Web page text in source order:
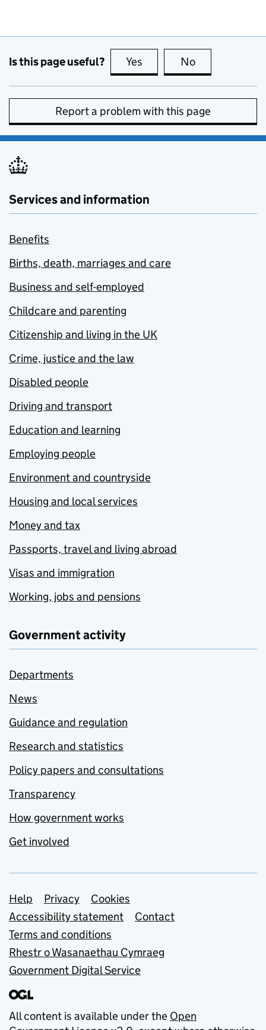
Is this page useful? Yes this page is useful
No
Report a problem with this page
Services and information
Benefits
Births, death, marriages and care
Business and self-employed
Childcare and parenting
Citizenship and living in the UK
Crime, justice and the law
Disabled people
Driving and transport
Education and learning
Employing people
Environment and countryside
Housing and local services
Money and tax
Passports, travel and living abroad
Visas and immigration
Working, jobs and pensions
Government activity
Departments
News
Guidance and regulation
Research and statistics
Policy papers and consultations
Transparency
How government works
Get involved
Support links
Help Privacy
Cookies
Accessibility statement
Contact
Terms and conditions
Rhestr o Wasanaethau Cymraeg
Government Digital Service
All content is available under the Open